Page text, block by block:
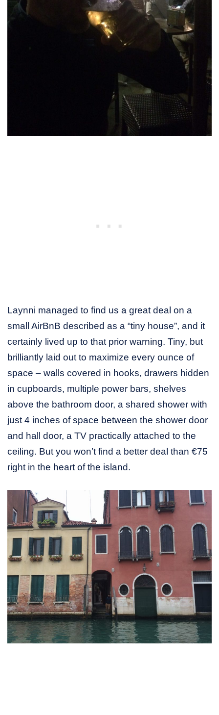
Laynni managed to find us a great deal on a
small AirBnB described as a “tiny house”, and it
certainly lived up to that prior warning. Tiny, but
brilliantly laid out to maximize every ounce of
space – walls covered in hooks, drawers hidden
in cupboards, multiple power bars, shelves
above the bathroom door, a shared shower with
just 4 inches of space between the shower door
and hall door, a TV practically attached to the
ceiling. But you won’t find a better deal than €75
right in the heart of the island.